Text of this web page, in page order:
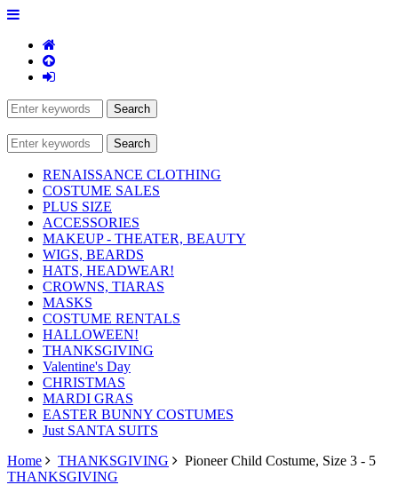
RENAISSANCE CLOTHING
COSTUME SALES
PLUS SIZE
ACCESSORIES
MAKEUP - THEATER, BEAUTY
WIGS, BEARDS
HATS, HEADWEAR!
CROWNS, TIARAS
MASKS
COSTUME RENTALS
HALLOWEEN!
THANKSGIVING
Valentine's Day
CHRISTMAS
MARDI GRAS
EASTER BUNNY COSTUMES
Just SANTA SUITS
Home
THANKSGIVING
Pioneer Child Costume, Size 3 - 5
THANKSGIVING